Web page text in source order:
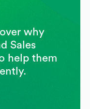
why
Sales
help them